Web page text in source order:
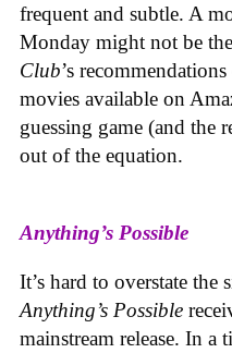
frequent and subtle. A
Monday might not be
Club’s
movies available on
guessing game (and the
out of the equation.
Anything’s Possible
It’s hard to overstate
Anything’s Possible
mainstream release. In a